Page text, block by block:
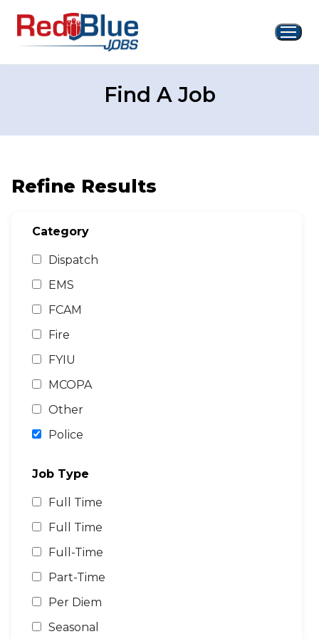
content
Find A Job
Refine Results
Category
Dispatch
EMS
FCAM
Fire
FYIU
MCOPA
Other
Police
Job Type
Full Time
Full Time
Full-Time
Part-Time
Per Diem
Seasonal